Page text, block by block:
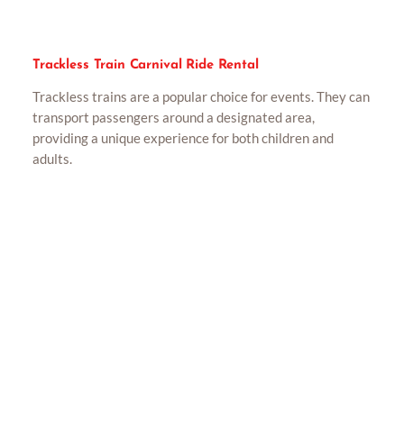
Trackless Train Carnival Ride Rental
Trackless trains are a popular choice for events. They can
transport passengers around a designated area,
providing a unique experience for both children and
adults.